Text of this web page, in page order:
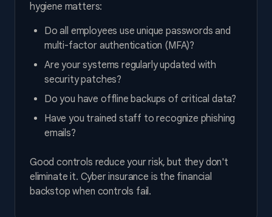
hygiene matters:
Do all employees use unique passwords and
multi-factor authentication (MFA)?
Are your systems regularly updated with
security patches?
Do you have offline backups of critical data?
Have you trained staff to recognize phishing
emails?
Good controls reduce your risk, but they don't
eliminate it. Cyber insurance is the financial
backstop when controls fail.